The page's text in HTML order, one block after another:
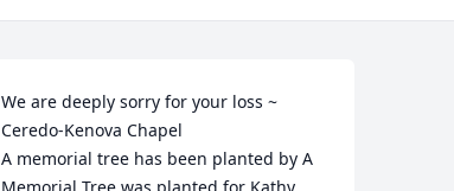
We are deeply sorry for your loss ~
Ceredo-Kenova Chapel
A memorial tree has been planted by A